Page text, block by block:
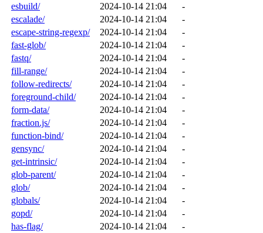
esbuild/
2024-10-14 21:04
-
escalade/
2024-10-14 21:04
-
escape-string-regexp/
2024-10-14 21:04
-
fast-glob/
2024-10-14 21:04
-
fastq/
2024-10-14 21:04
-
fill-range/
2024-10-14 21:04
-
follow-redirects/
2024-10-14 21:04
-
foreground-child/
2024-10-14 21:04
-
form-data/
2024-10-14 21:04
-
fraction.js/
2024-10-14 21:04
-
function-bind/
2024-10-14 21:04
-
gensync/
2024-10-14 21:04
-
get-intrinsic/
2024-10-14 21:04
-
glob-parent/
2024-10-14 21:04
-
glob/
2024-10-14 21:04
-
globals/
2024-10-14 21:04
-
gopd/
2024-10-14 21:04
-
has-flag/
2024-10-14 21:04
-